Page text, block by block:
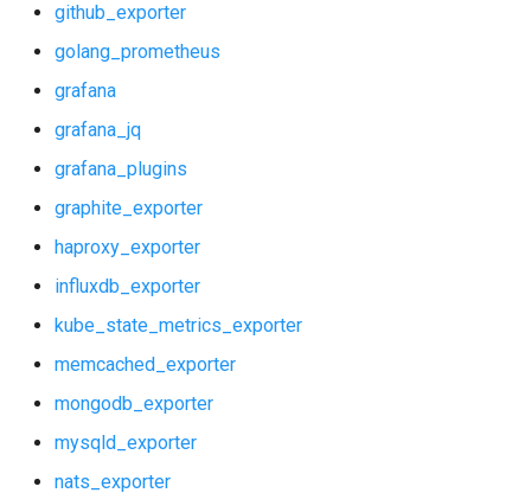
github_exporter
golang_prometheus
grafana
grafana_jq
grafana_plugins
graphite_exporter
haproxy_exporter
influxdb_exporter
kube_state_metrics_exporter
memcached_exporter
mongodb_exporter
mysqld_exporter
nats_exporter